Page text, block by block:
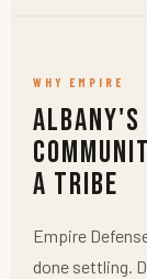
WHY EMPIRE
a Tribe
Empire
done settling.